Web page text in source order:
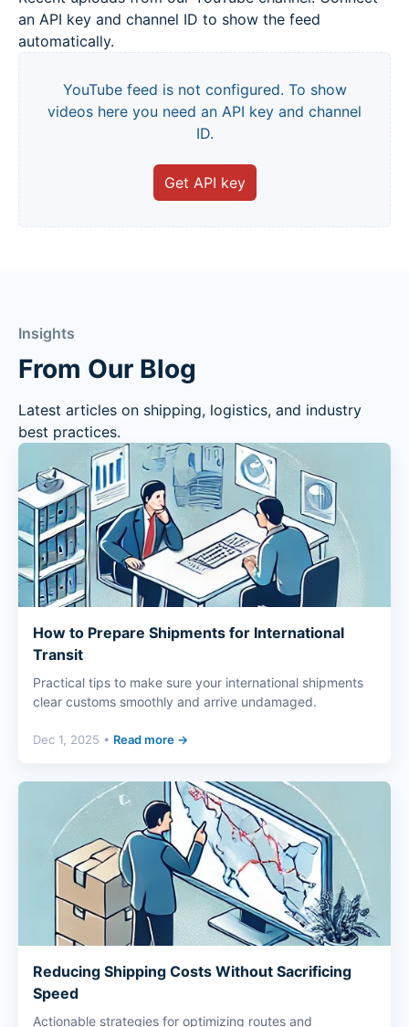
an API key and channel ID to show the feed
automatically.
YouTube feed is not configured. To show
videos here you need an API key and channel
ID.
Get API key
Insights
From Our Blog
Latest articles on shipping, logistics, and industry
best practices.
How to Prepare Shipments for International
Transit
Practical tips to make sure your international shipments
clear customs smoothly and arrive undamaged.
Dec 1, 2025 • Read more →
Reducing Shipping Costs Without Sacrificing
Speed
Actionable strategies for optimizing routes and